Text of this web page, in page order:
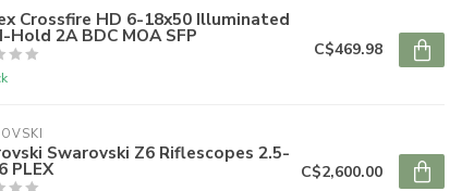
Crossfire HD 6-18x50 Illuminated
Hold 2A BDC MOA SFP
C$469.98
Swarovski Z6 Riflescopes 2.5-
PLEX C$2,600.00